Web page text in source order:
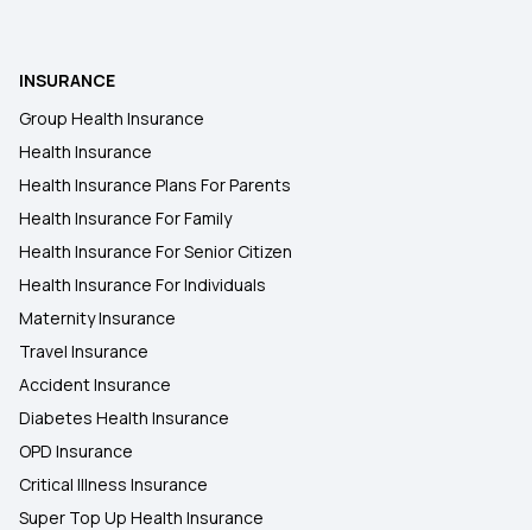
Health insurance for Tongue Cancer
Restoratio Benefits in Health Insurance
Health Insurance for Lung Cancer
INSURANCE
Group Health Insurance
Health Insurance
Health Insurance Plans For Parents
Health Insurance For Family
Health Insurance For Senior Citizen
Health Insurance For Individuals
Maternity Insurance
Travel Insurance
Accident Insurance
Diabetes Health Insurance
OPD Insurance
Critical Illness Insurance
Super Top Up Health Insurance